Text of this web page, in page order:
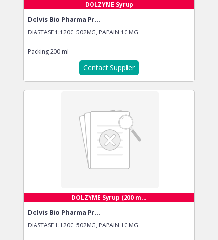
DOLZYME Syrup
Dolvis Bio Pharma Pr...
DIASTASE 1:1200 502MG, PAPAIN 10 MG
Packing200 ml
Contact Supplier
DOLZYME Syrup (200 m...
Dolvis Bio Pharma Pr...
DIASTASE 1:1200 502MG, PAPAIN 10 MG